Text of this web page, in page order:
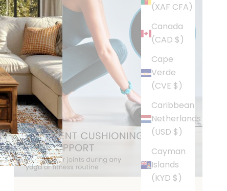
(XAF CFA)
Canada
(CAD $)
Cape
Verde
(CVE $)
Caribbean
Netherlands
(USD $)
Cayman
Islands
(KYD $)